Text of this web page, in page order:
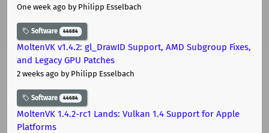
One week ago by Philipp Esselbach
Software 44684
MoltenVK v1.4.2: gl_DrawID Support, AMD Subgroup Fixes,
and Legacy GPU Patches
2 weeks ago by Philipp Esselbach
Software 44684
MoltenVK 1.4.2-rc1 Lands: Vulkan 1.4 Support for Apple
Platforms